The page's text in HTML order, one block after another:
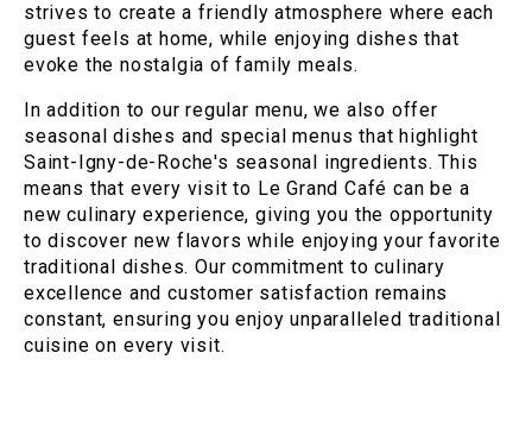
strives to create a friendly atmosphere where each
guest feels at home, while enjoying dishes that
evoke the nostalgia of family meals.
In addition to our regular menu, we also offer
seasonal dishes and special menus that highlight
Saint-Igny-de-Roche's seasonal ingredients. This
means that every visit to Le Grand Café can be a
new culinary experience, giving you the opportunity
to discover new flavors while enjoying your favorite
traditional dishes. Our commitment to culinary
excellence and customer satisfaction remains
constant, ensuring you enjoy unparalleled traditional
cuisine on every visit.